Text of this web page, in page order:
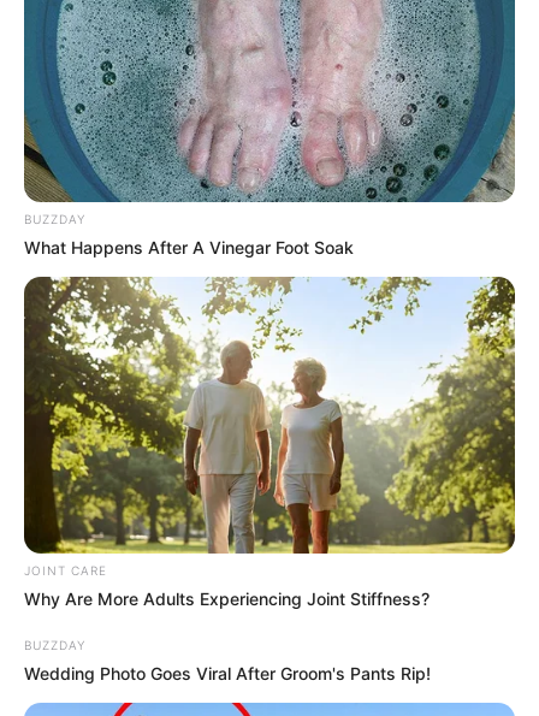
The Reason Why KZN Hawks Head Will No Longer
Appear Before Madlanga Commission Revealed
BUZZDAY
What Happens After A Vinegar Foot Soak
JOINT CARE
Why Are More Adults Experiencing Joint Stiffness?
BUZZDAY
Wedding Photo Goes Viral After Groom's Pants Rip!